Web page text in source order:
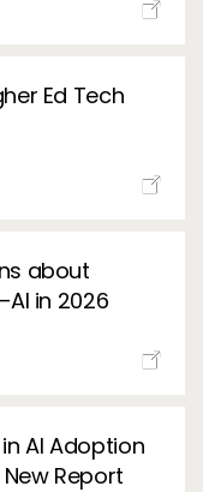
Ed Tech
about
in 2026
in AI Adoption
Report